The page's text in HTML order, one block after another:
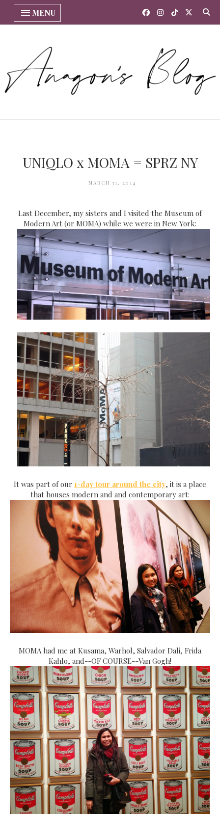
MENU
UNIQLO x MOMA = SPRZ NY
MARCH 31, 2014
Last December, my sisters and I visited the Museum of
Modern Art (or MOMA) while we were in New York:
It was part of our 1-day tour around the city, it is a place
that houses modern and and contemporary art:
MOMA had me at Kusama, Warhol, Salvador Dali, Frida
Kahlo, and--OF COURSE--Van Gogh!